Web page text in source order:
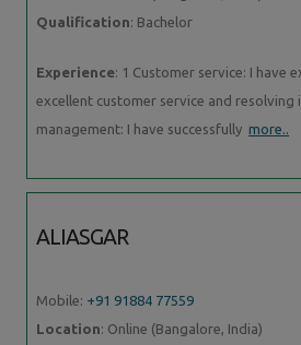
Qualification: Bachelor
Experience: 1 Customer service: I have
excellent customer service and resolving
management: I have successfully more..
ALIASGAR
Mobile: +91 91884 77559
Location: Online (Bangalore, India)